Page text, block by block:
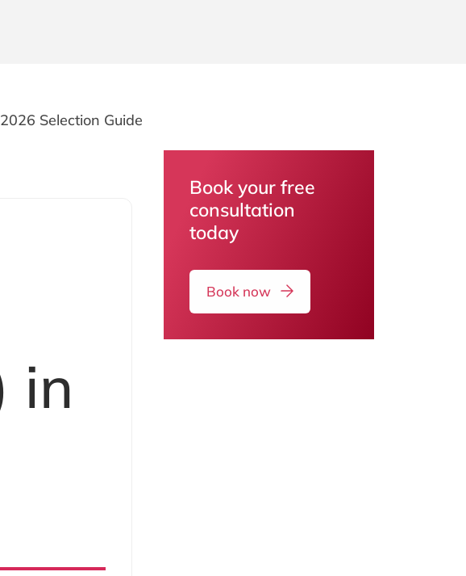
Selection Guide
in
Book your free
consultation
today
Book now